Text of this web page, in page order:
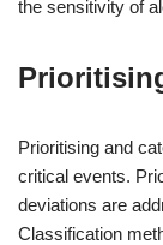
the sensitivity of
Prioritising and
critical events.
deviations are
Classification